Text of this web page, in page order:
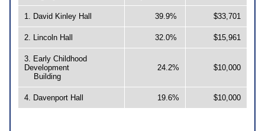
1. David Kinley Hall 39.9% $33,701
2. Lincoln Hall 32.0% $15,961
3. Early Childhood
Development
Building
24.2% $10,000
4. Davenport Hall 19.6% $10,000